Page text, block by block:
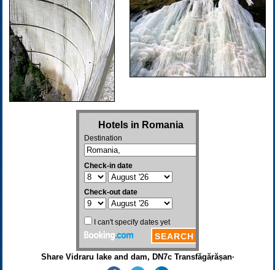
Share Vidraru lake and dam, DN7c Transfăgărășan·